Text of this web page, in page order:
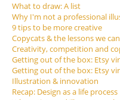
What to draw: A list
Why I'm not a professional
9 tips to be more creative
Copycats & the lessons we
Creativity, competition and
Getting out of the box: Etsy
Getting out of the box: Etsy
Illustration & innovation
Recap: Design as a life process